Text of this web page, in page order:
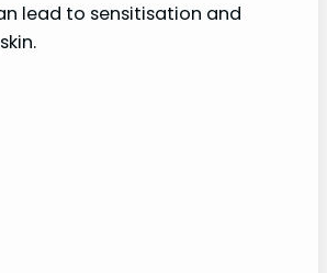
lead to sensitisation and